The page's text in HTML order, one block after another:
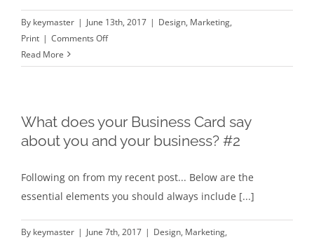
By keymaster | June 13th, 2017 | Design, Marketing,
Print | Comments Offon
to
your
Business
Card
Read More
What does your Business Card say
about you and your business? #2
Following on from my recent post... Below are the
essential elements you should always include [...]
By keymaster | June 7th, 2017 | Design, Marketing,